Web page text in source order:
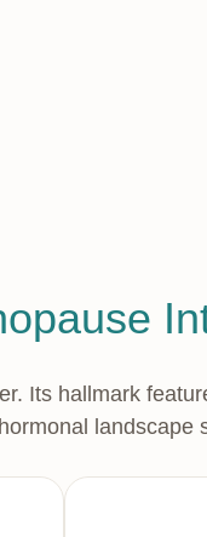
Its hallmark